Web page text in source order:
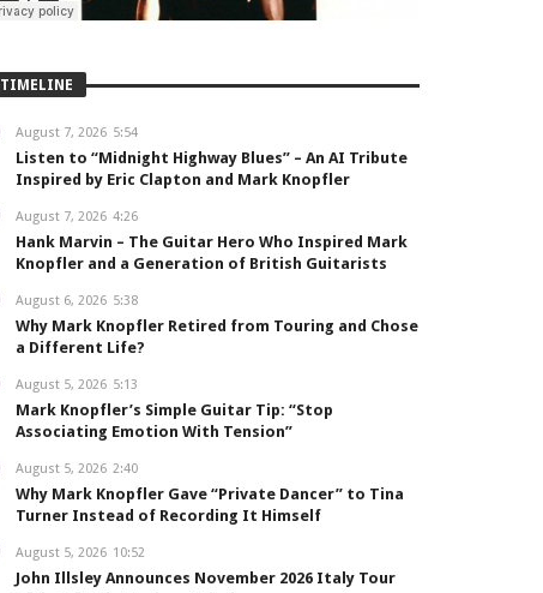
TIMELINE
August 7, 2026 5:54
Listen to “Midnight Highway Blues” – An AI Tribute
Inspired by Eric Clapton and Mark Knopfler
August 7, 2026 4:26
Hank Marvin – The Guitar Hero Who Inspired Mark
Knopfler and a Generation of British Guitarists
August 6, 2026 5:38
Why Mark Knopfler Retired from Touring and Chose
a Different Life?
August 5, 2026 5:13
Mark Knopfler’s Simple Guitar Tip: “Stop
Associating Emotion With Tension”
August 5, 2026 2:40
Why Mark Knopfler Gave “Private Dancer” to Tina
Turner Instead of Recording It Himself
August 5, 2026 10:52
John Illsley Announces November 2026 Italy Tour